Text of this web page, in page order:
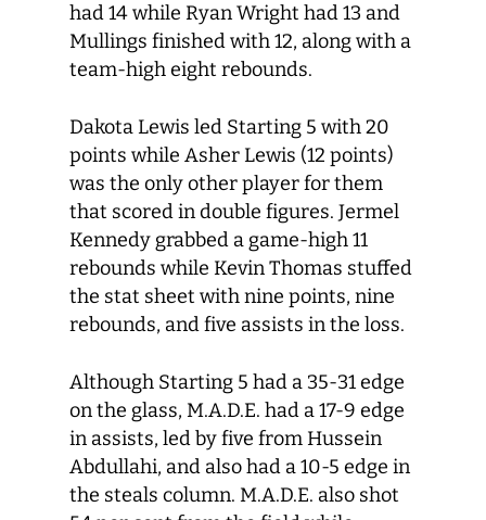
had 14 while Ryan Wright had 13 and
Mullings finished with 12, along with a
team-high eight rebounds.
Dakota Lewis led Starting 5 with 20
points while Asher Lewis (12 points)
was the only other player for them
that scored in double figures. Jermel
Kennedy grabbed a game-high 11
rebounds while Kevin Thomas stuffed
the stat sheet with nine points, nine
rebounds, and five assists in the loss.
Although Starting 5 had a 35-31 edge
on the glass, M.A.D.E. had a 17-9 edge
in assists, led by five from Hussein
Abdullahi, and also had a 10-5 edge in
the steals column. M.A.D.E. also shot